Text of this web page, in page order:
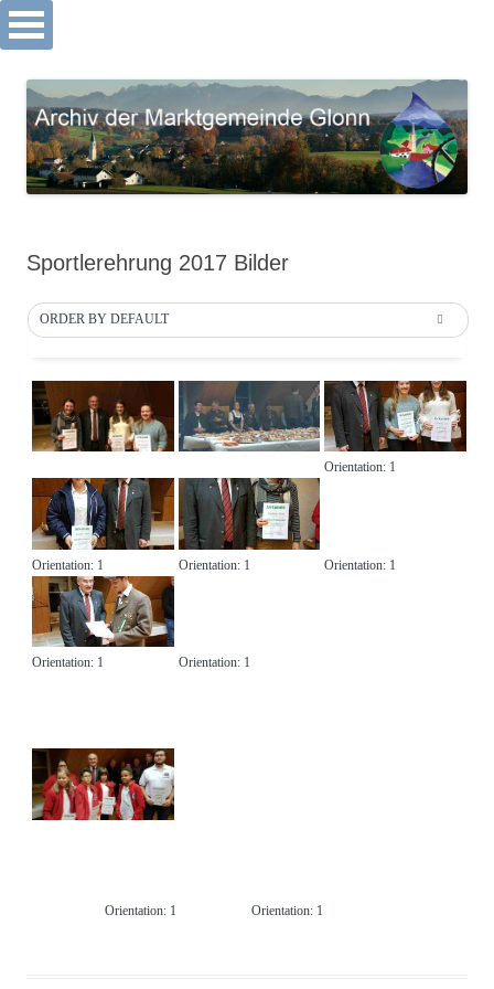
Suchen nach:
Archiv Markt Glonn
zum
Inhalt
Sportlerehrung 2017 Bilder
ORDER BY DEFAULT
Orientation: 1
Orientation: 1 Orientation: 1 Orientation: 1
Orientation: 1 Orientation: 1
Orientation: 1 Orientation: 1